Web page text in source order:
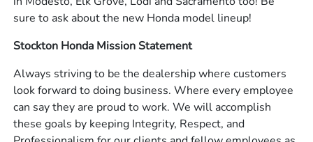
sure to ask about the new Honda model lineup!
Stockton Honda Mission Statement
Always striving to be the dealership where customers
look forward to doing business. Where every employee
can say they are proud to work. We will accomplish
these goals by keeping Integrity, Respect, and